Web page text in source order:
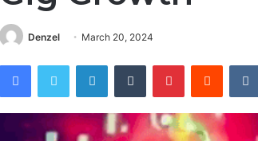
Denzel March 20, 2024
FacebookTwitter LinkedInTumblr PinterestReddit